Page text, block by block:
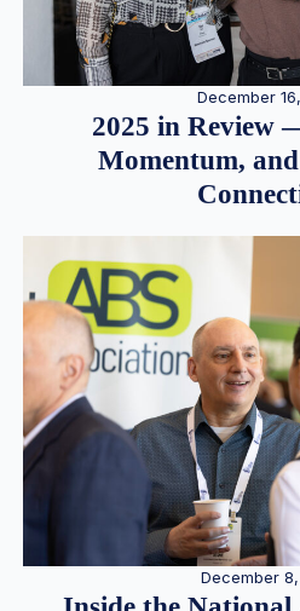
December
2025 in Review
Momentum,
December